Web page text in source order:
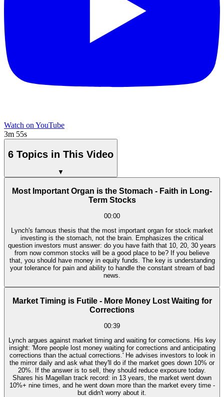
Watch on YouTube
3m 55s
6 Topics in This Video
▼
Most Important Organ is the Stomach - Faith in Long-
Term Stocks
00:00
Lynch's famous thesis that the most important organ for stock market
investing is the stomach, not the brain. Emphasizes the critical
question investors must answer: do you have faith that 10, 20, 30 years
from now common stocks will be a good place to be? If you believe
that, you should have money in equity funds. The key is understanding
your tolerance for pain and ability to handle the constant stream of bad
news.
Market Timing is Futile - More Money Lost Waiting for
Corrections
00:39
Lynch argues against market timing and waiting for corrections. His key
insight: 'More people lost money waiting for corrections and anticipating
corrections than the actual corrections.' He advises investors to look in
the mirror daily and ask what they'll do if the market goes down 10% or
20%. If the answer is to sell, they should reduce exposure today.
Shares his Magellan track record: in 13 years, the market went down
10%+ nine times, and he went down more than the market every time -
but didn't worry about it.